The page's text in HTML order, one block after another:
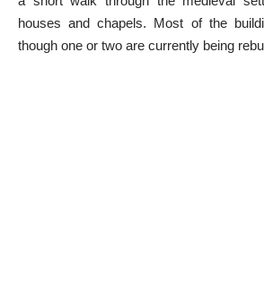
houses and chapels. Most of the
though one or two are currently being